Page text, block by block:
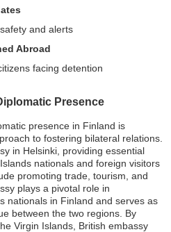
and alerts
Abroad
facing detention
Presence
presence in Finland is
to fostering bilateral relations.
in Helsinki, providing essential
nationals and foreign visitors
promoting trade, tourism, and
plays a pivotal role in
nationals in Finland and serves as
between the two regions. By
Virgin Islands, British embassy